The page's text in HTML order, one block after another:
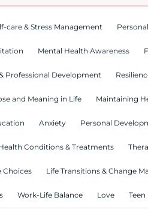
care & Stress Management
Mental Health Awareness
Professional Development
and Meaning in Life Maintaining
Anxiety Personal
Conditions & Treatments
Choices Life Transitions & Change
Work-Life Balance Love Teen